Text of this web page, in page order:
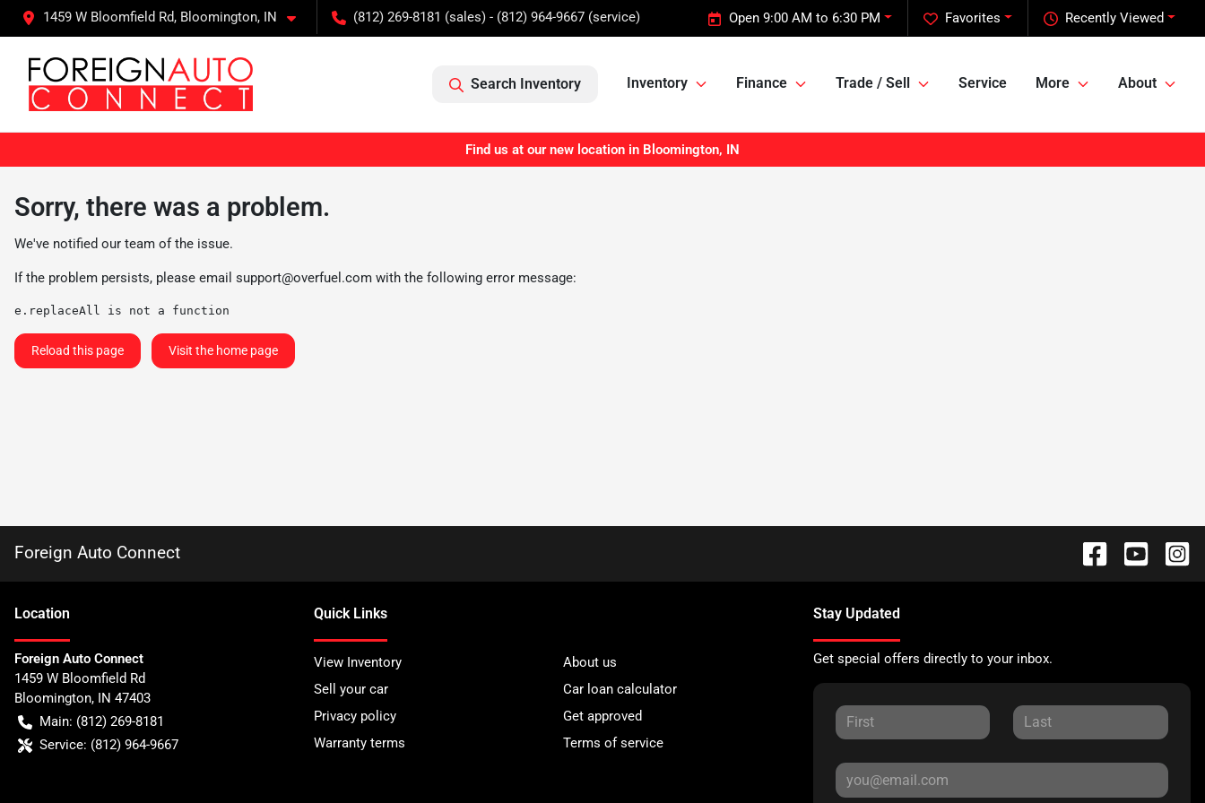
1459 W Bloomfield Rd, Bloomington, IN (812) 269-8181 (sales) - (812) 964-9667 (service) Recently Viewed
Favorites
Open 9:00 AM to 6:30 PM
Search Inventory Inventory Finance Trade / Sell Service More About
Find us at our new location in Bloomington, IN
Sorry, there was a problem.
We've notified our team of the issue.
If the problem persists, please email support@overfuel.com with the following error message:
e.replaceAll is not a function
Reload this page Visit the home page
Foreign Auto Connect
Location
Foreign Auto Connect
1459 W Bloomfield Rd
Bloomington, IN 47403
Main: (812) 269-8181
Service: (812) 964-9667
Quick Links
View Inventory
About us
Sell your car
Car loan calculator
Privacy policy
Get approved
Warranty terms
Terms of service
Stay Updated
Get special offers directly to your inbox.